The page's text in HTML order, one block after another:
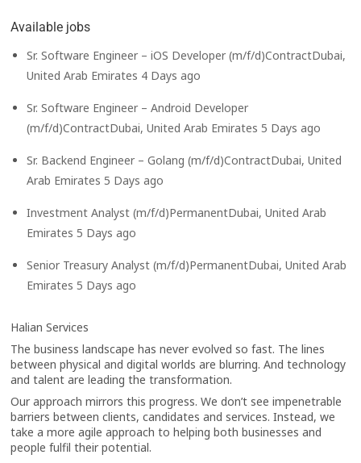
Available jobs
Sr. Software Engineer – iOS Developer (m/f/d)ContractDubai,
United Arab Emirates 4 Days ago
Sr. Software Engineer – Android Developer
(m/f/d)ContractDubai, United Arab Emirates 5 Days ago
Sr. Backend Engineer – Golang (m/f/d)ContractDubai, United
Arab Emirates 5 Days ago
Investment Analyst (m/f/d)PermanentDubai, United Arab
Emirates 5 Days ago
Senior Treasury Analyst (m/f/d)PermanentDubai, United Arab
Emirates 5 Days ago
Halian Services
The business landscape has never evolved so fast. The lines
between physical and digital worlds are blurring. And technology
and talent are leading the transformation.
Our approach mirrors this progress. We don’t see impenetrable
barriers between clients, candidates and services. Instead, we
take a more agile approach to helping both businesses and
people fulfil their potential.